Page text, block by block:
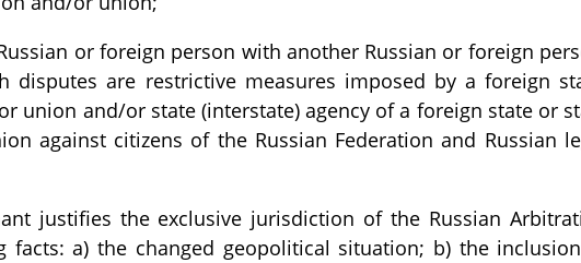
or foreign person with another Russian or foreign
disputes are restrictive measures imposed by a foreign
union and/or state (interstate) agency of a foreign state or
against citizens of the Russian Federation and Russian
justifies the exclusive jurisdiction of the Russian
facts: a) the changed geopolitical situation; b) the